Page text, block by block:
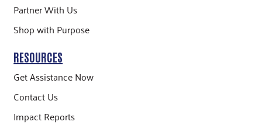
Partner With Us
Shop with Purpose
RESOURCES
Get Assistance Now
Contact Us
Impact Reports